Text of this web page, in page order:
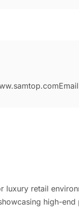
luxury retail
high-